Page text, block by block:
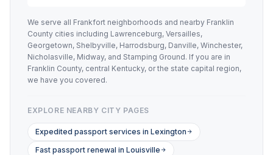
We serve all Frankfort neighborhoods and nearby Franklin
County cities including Lawrenceburg, Versailles,
Georgetown, Shelbyville, Harrodsburg, Danville, Winchester,
Nicholasville, Midway, and Stamping Ground. If you are in
Franklin County, central Kentucky, or the state capital region,
we have you covered.
EXPLORE NEARBY CITY PAGES
Expedited passport services in Lexington
Fast passport renewal in Louisville